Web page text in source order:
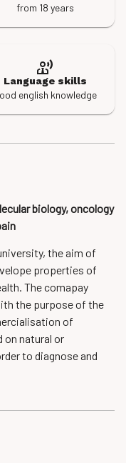
from 18 years
Language skills
english knowledge
biology, oncology
the aim of
properties of
The comapay
the purpose of the
of
on natural or
to diagnose and